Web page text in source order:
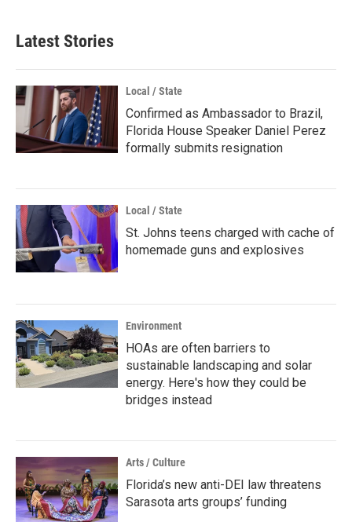
Latest Stories
Local / State
Confirmed as Ambassador to Brazil,
Florida House Speaker Daniel Perez
formally submits resignation
Local / State
St. Johns teens charged with cache of
homemade guns and explosives
Environment
HOAs are often barriers to
sustainable landscaping and solar
energy. Here's how they could be
bridges instead
Arts / Culture
Florida’s new anti-DEI law threatens
Sarasota arts groups’ funding